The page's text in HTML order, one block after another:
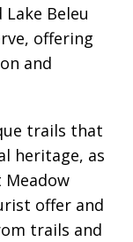
Beleu
offering
and
trails that
heritage, as
offer and
trails and